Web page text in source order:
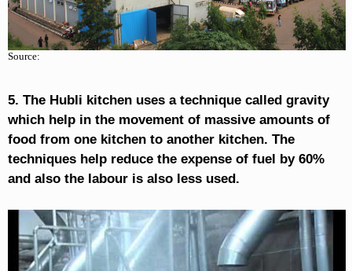
Source:
5. The Hubli kitchen uses a technique called gravity
which help in the movement of massive amounts of
food from one kitchen to another kitchen. The
techniques help reduce the expense of fuel by 60%
and also the labour is also less used.